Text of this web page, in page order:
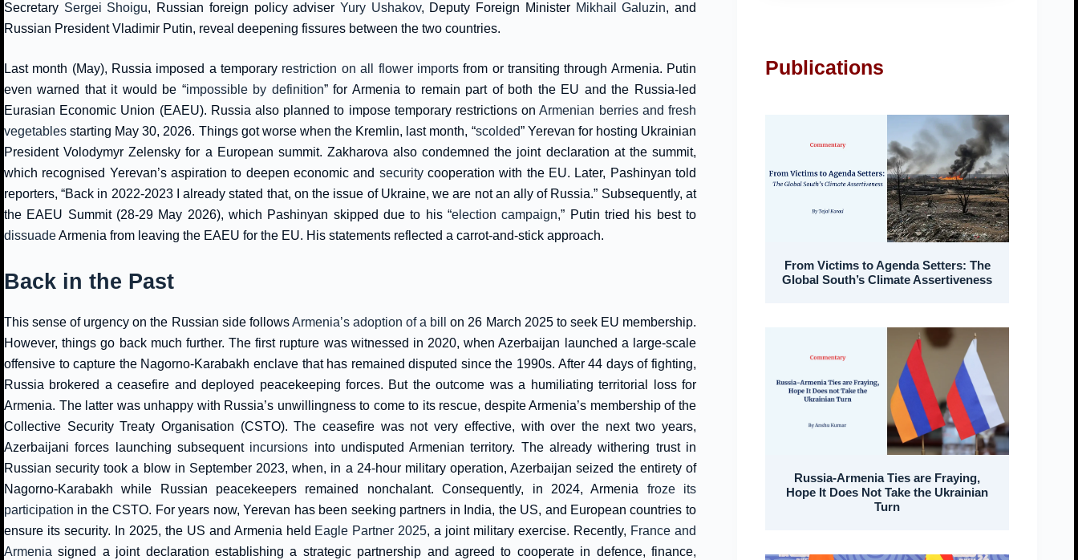
Secretary Sergei Shoigu, Russian foreign policy adviser Yury Ushakov, Deputy Foreign Minister Mikhail Galuzin, and
Russian President Vladimir Putin, reveal deepening fissures between the two countries.
Last month (May), Russia imposed a temporary restriction on all flower importsfrom or transiting through Armenia. Putin
even warned that it would be “impossible by definition” for Armenia to remain part of both the EU and the Russia-led
Eurasian Economic Union (EAEU). Russia also planned to impose temporary restrictions onArmenian berries and fresh
vegetables starting May 30, 2026. Things got worse when the Kremlin, last month, “scolded” Yerevan for hosting Ukrainian
President Volodymyr Zelensky for a European summit. Zakharova also condemned the joint declaration at the summit,
which recognised Yerevan’s aspiration to deepen economic and securitycooperation with the EU. Later, Pashinyan told
reporters, “Back in 2022-2023 I already stated that, on the issue of Ukraine, we are not an ally of Russia.” Subsequently, at
the EAEU Summit (28-29 May 2026), which Pashinyan skipped due to his “election campaign,” Putin tried his best to
dissuadeArmenia from leaving the EAEU for the EU. His statements reflected a carrot-and-stick approach.
Back in the Past
This sense of urgency on the Russian side followsArmenia’s adoption of a bill
on 26 March 2025 to seek EU membership.
However, things go back much further. The first rupture was witnessed in 2020, when Azerbaijan launched a large-scale
offensive to capture the Nagorno-Karabakh enclave that has remained disputed since the 1990s. After 44 days of fighting,
Russia brokered a ceasefire and deployed peacekeeping forces. But the outcome was a humiliating territorial loss for
Armenia. The latter was unhappy with Russia’s unwillingness to come to its rescue, despite Armenia’s membership of the
Collective Security Treaty Organisation (CSTO). The ceasefire was not very effective, with over the next two years,
Azerbaijani forces launching subsequent incursions into undisputed Armenian territory. The already withering trust in
Russian security took a blow in September 2023, when, in a 24-hour military operation, Azerbaijan seized the entirety of
Nagorno-Karabakh while Russian peacekeepers remained nonchalant. Consequently, in 2024, Armenia froze its
participation in the CSTO. For years now, Yerevan has been seeking partners in India, the US, and European countries to
ensure its security. In 2025, the US and Armenia held Eagle Partner 2025, a joint military exercise. Recently, France and
Armenia signed a joint declaration establishing a strategic partnership and agreed to cooperate in defence, finance,
Publications
From Victims to Agenda Setters: The
Global South’s Climate Assertiveness
Russia-Armenia Ties are Fraying,
Hope It Does Not Take the Ukrainian
Turn